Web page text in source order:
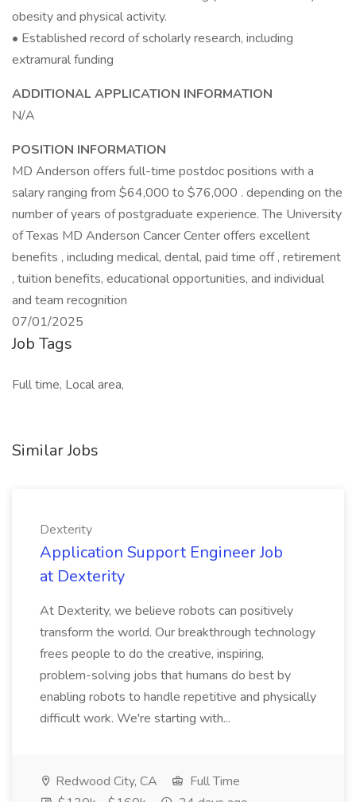
obesity and physical activity.
• Established record of scholarly research, including
extramural funding
ADDITIONAL APPLICATION INFORMATION
N/A
POSITION INFORMATION
MD Anderson offers full-time postdoc positions with a
salary ranging from $64,000 to $76,000 . depending on the
number of years of postgraduate experience. The University
of Texas MD Anderson Cancer Center offers excellent
benefits , including medical, dental, paid time off , retirement
, tuition benefits, educational opportunities, and individual
and team recognition
07/01/2025
Job Tags
Full time, Local area,
Similar Jobs
Dexterity
Application Support Engineer Job
at Dexterity
At Dexterity, we believe robots can positively
transform the world. Our breakthrough technology
frees people to do the creative, inspiring,
problem-solving jobs that humans do best by
enabling robots to handle repetitive and physically
difficult work. We're starting with...
Redwood City, CA
Full Time